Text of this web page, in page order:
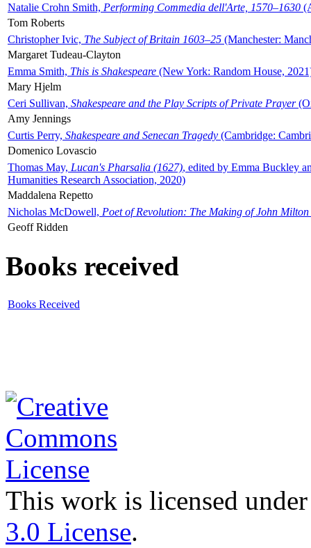
Natalie Crohn Smith, Performing Commedia dell'Arte, 1570–1630
Tom Roberts
Christopher Ivic, The Subject of Britain 1603–25 (Manchester:
Margaret Tudeau-Clayton
Emma Smith, This is Shakespeare (New York: Random House,
Mary Hjelm
Ceri Sullivan, Shakespeare and the Play Scripts of Private Prayer
Amy Jennings
Curtis Perry, Shakespeare and Senecan Tragedy (Cambridge:
Domenico Lovascio
Thomas May, Lucan's Pharsalia (1627), edited by Emma Buckley
Humanities Research Association, 2020)
Maddalena Repetto
Nicholas McDowell, Poet of Revolution: The Making of John Milton
Geoff Ridden
Books received
Books Received
This work is licensed
3.0 License.